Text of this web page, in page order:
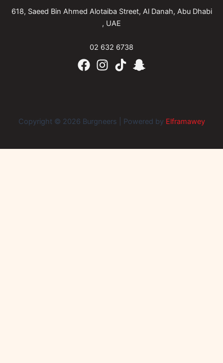
618, Saeed Bin Ahmed Alotaiba Street, Al Danah, Abu Dhabi
, UAE
02 632 6738
Copyright © 2026 Burgneers | Powered by Elframawey